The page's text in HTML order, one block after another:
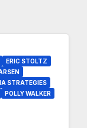
ERIC STOLTZ
STRATEGIES
POLLY WALKER